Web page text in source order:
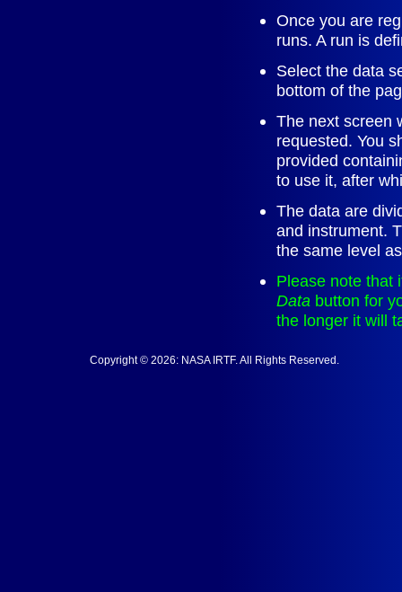
Once you are
runs. A run is
Select the data
bottom of the
The next screen
requested. You
provided
to use it, after
The data are
and instrument.
the same level
Please note that
Data button for
the longer it will
Copyright © 2026: NASA IRTF. All Rights Reserved.